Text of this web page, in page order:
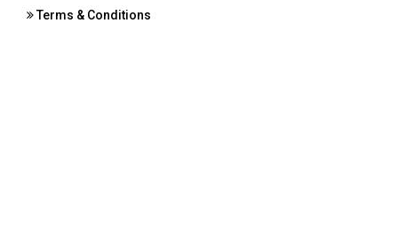
Terms & Conditions